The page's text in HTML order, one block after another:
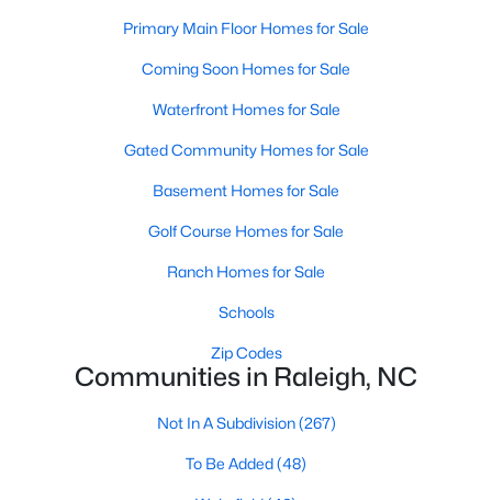
Popular Searches in Raleigh, NC
Raleigh Homes for Sale
Single Family Homes for Sale
Townhomes for Sale
Condos for Sale
Land for Sale
New Construction Homes for Sale
Luxury Homes for Sale
Pool Homes for Sale
55 Adult Community Homes for Sale
Primary Main Floor Homes for Sale
Coming Soon Homes for Sale
Primary Main Floor Homes for Sale
Coming Soon Homes for Sale
Waterfront Homes for Sale
Gated Community Homes for Sale
Basement Homes for Sale
Golf Course Homes for Sale
Ranch Homes for Sale
Schools
Zip Codes
Communities in Raleigh, NC
Not In A Subdivision(267)
To Be Added(48)